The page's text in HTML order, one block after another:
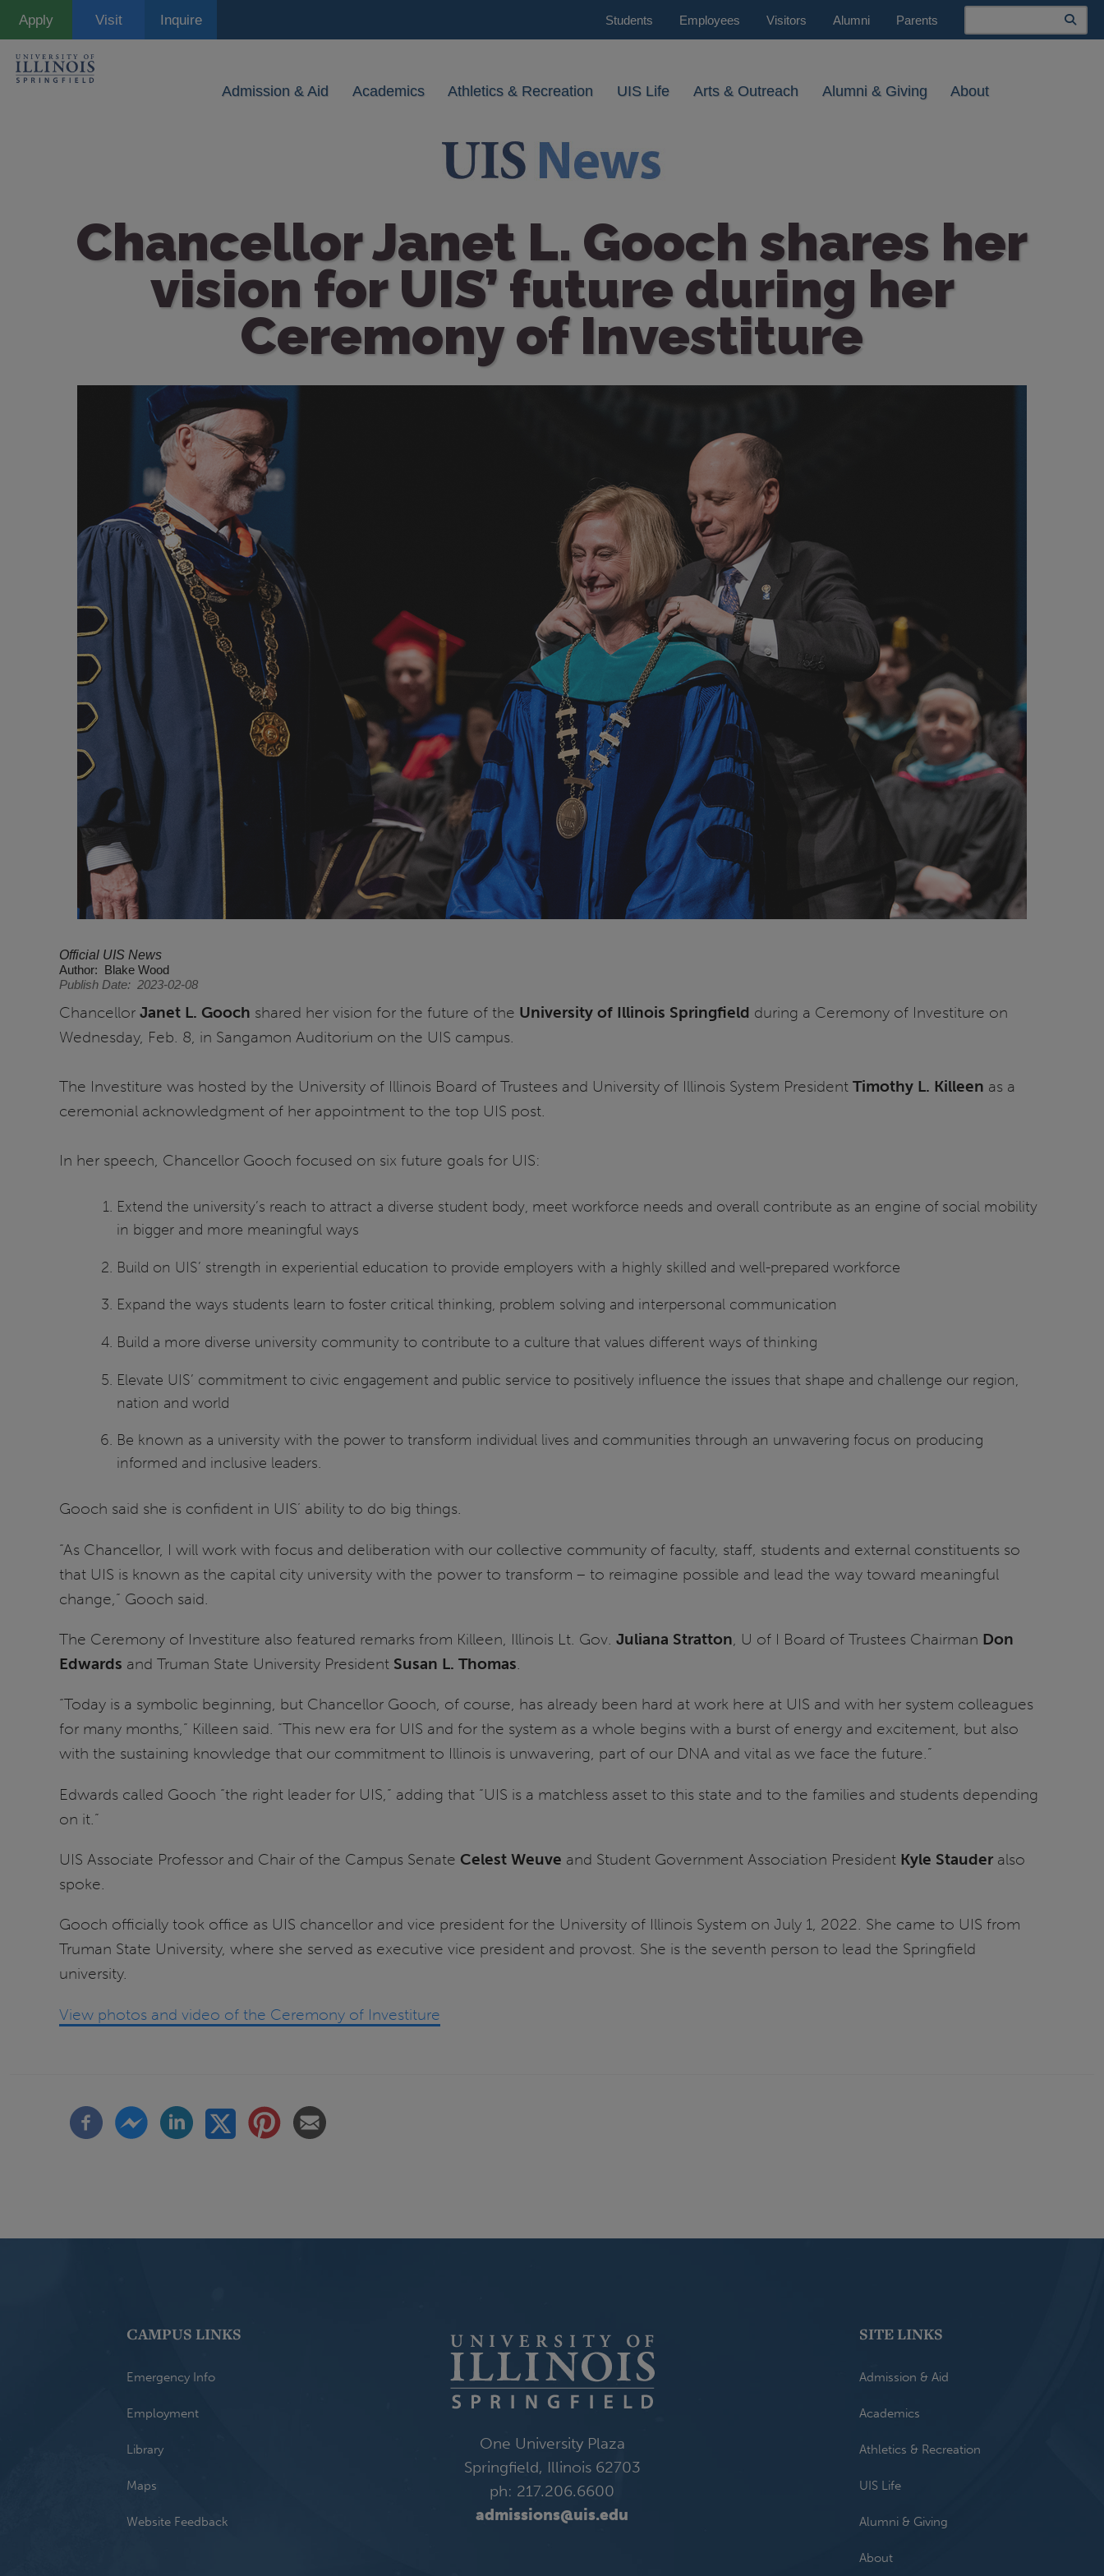
Apply Visit Inquire Students Employees Visitors Alumni Parents
Search
Admission & Aid Academics Athletics & Recreation UIS Life Arts & Outreach Alumni & Giving About
Chancellor Janet L. Gooch shares her
vision for UIS’ future during her
Ceremony of Investiture
Official UIS News
Author
Blake Wood
Publish Date
2023-02-08
Chancellor Janet L. Gooch shared her vision for the future of the University of Illinois Springfield during a Ceremony of Investiture on
Wednesday, Feb. 8, in Sangamon Auditorium on the UIS campus.
The Investiture was hosted by the University of Illinois Board of Trustees and University of Illinois System President Timothy L. Killeen as a
ceremonial acknowledgment of her appointment to the top UIS post.
In her speech, Chancellor Gooch focused on six future goals for UIS:
Extend the university’s reach to attract a diverse student body, meet workforce needs and overall contribute as an engine of social mobility
in bigger and more meaningful ways
Build on UIS’ strength in experiential education to provide employers with a highly skilled and well-prepared workforce
Expand the ways students learn to foster critical thinking, problem solving and interpersonal communication
Build a more diverse university community to contribute to a culture that values different ways of thinking
Elevate UIS’ commitment to civic engagement and public service to positively influence the issues that shape and challenge our region,
nation and world
Be known as a university with the power to transform individual lives and communities through an unwavering focus on producing
informed and inclusive leaders.
Gooch said she is confident in UIS’ ability to do big things.
“As Chancellor, I will work with focus and deliberation with our collective community of faculty, staff, students and external constituents so
that UIS is known as the capital city university with the power to transform – to reimagine possible and lead the way toward meaningful
change,” Gooch said.
The Ceremony of Investiture also featured remarks from Killeen, Illinois Lt. Gov. Juliana Stratton, U of I Board of Trustees Chairman Don
Edwards and Truman State University President Susan L. Thomas.
“Today is a symbolic beginning, but Chancellor Gooch, of course, has already been hard at work here at UIS and with her system colleagues
for many months,” Killeen said. “This new era for UIS and for the system as a whole begins with a burst of energy and excitement, but also
with the sustaining knowledge that our commitment to Illinois is unwavering, part of our DNA and vital as we face the future.”
Edwards called Gooch “the right leader for UIS,” adding that “UIS is a matchless asset to this state and to the families and students depending
on it.”
UIS Associate Professor and Chair of the Campus Senate Celest Weuve and Student Government Association President Kyle Stauder also
spoke.
Gooch officially took office as UIS chancellor and vice president for the University of Illinois System on July 1, 2022. She came to UIS from
Truman State University, where she served as executive vice president and provost. She is the seventh person to lead the Springfield
university.
View photos and video of the Ceremony of Investiture
CAMPUS LINKS
Emergency Info
Employment
Library
Maps
Website Feedback
One University Plaza
Springfield, Illinois 62703
ph: 217.206.6600
admissions@uis.edu
SITE LINKS
Admission & Aid
Academics
Athletics & Recreation
UIS Life
Alumni & Giving
About